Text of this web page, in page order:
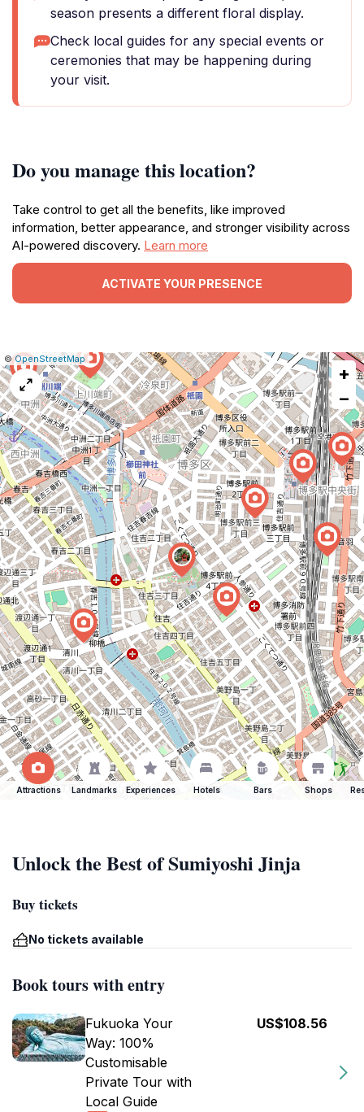
season presents a different floral display.
Check local guides for any special events or
ceremonies that may be happening during
your visit.
Do you manage this location?
Take control to get all the benefits, like improved
information, better appearance, and stronger visibility across
AI-powered discovery. Learn more
ACTIVATE YOUR PRESENCE
Leaflet
|©OpenStreetMap |Report
a
map
issue
+
−
Attractions Landmarks Experiences Hotels Bars Shops
Unlock the Best of Sumiyoshi Jinja
Buy tickets
No tickets available
Book tours with entry
Fukuoka Your
Way: 100%
Customisable
Private Tour with
Local Guide
US$108.56